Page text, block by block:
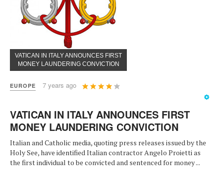
VATICAN IN ITALY ANNOUNCES FIRST
MONEY LAUNDERING CONVICTION
EUROPE 7 years ago
User
Rating:4
VATICAN IN ITALY ANNOUNCES FIRST
MONEY LAUNDERING CONVICTION
Italian and Catholic media, quoting press releases issued by the
Holy See, have identified Italian contractor Angelo Proietti as
the first individual to be convicted and sentenced for money ...